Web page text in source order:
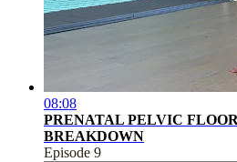
08:08
PRENATAL PELVIC
BREAKDOWN
Episode 9